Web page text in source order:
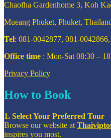
Chaofha Gardenhome 3, Koh
Mueang Phuket, Phuket,
Tel: 081-0042877, 081-
Office time : Mon-Sat 08:30 –
Privacy Policy
How to Book
1. Select Your Preferred Tour
Browse our website at
inspires you most.